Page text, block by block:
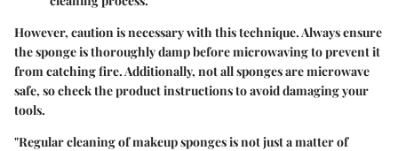
However, caution is necessary with this technique. Always ensure
the sponge is thoroughly damp before microwaving to prevent it
from catching fire. Additionally, not all sponges are microwave
safe, so check the product instructions to avoid damaging your
tools.
"Regular cleaning of makeup sponges is not just a matter of